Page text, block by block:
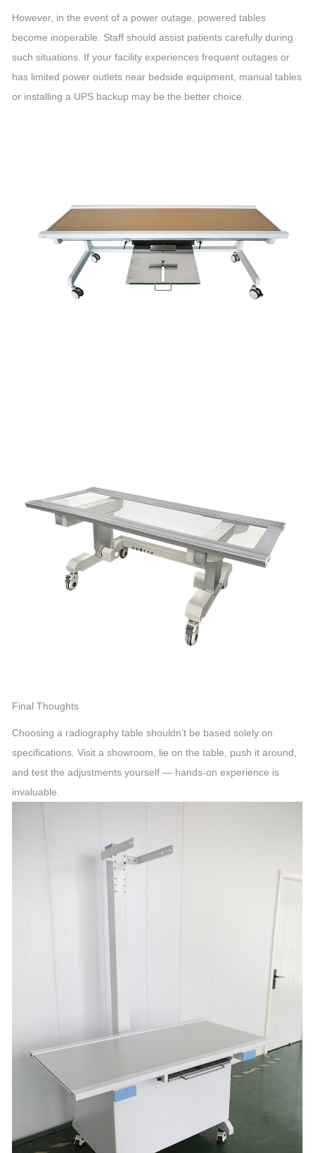
However, in the event of a power outage, powered tables
become inoperable. Staff should assist patients carefully during
such situations. If your facility experiences frequent outages or
has limited power outlets near bedside equipment, manual tables
or installing a UPS backup may be the better choice.
Final Thoughts
Choosing a radiography table shouldn’t be based solely on
specifications. Visit a showroom, lie on the table, push it around,
and test the adjustments yourself — hands-on experience is
invaluable.